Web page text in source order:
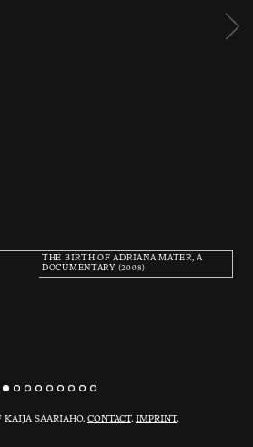
THE BIRTH OF ADRIANA MATER, A
DOCUMENTARY (2008)
KAIJA SAARIAHO. CONTACT. IMPRINT.